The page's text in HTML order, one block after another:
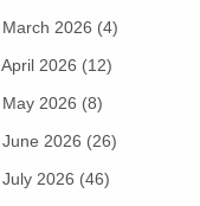
March 2026 (4)
April 2026 (12)
May 2026 (8)
June 2026 (26)
July 2026 (46)